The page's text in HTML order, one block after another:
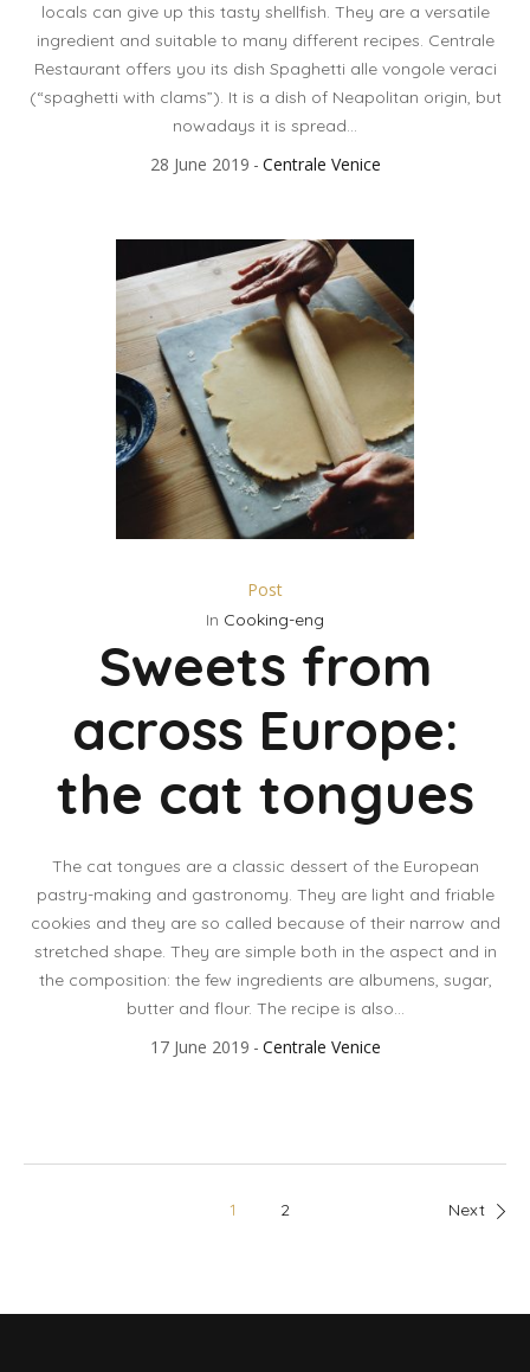
locals can give up this tasty shellfish. They are a versatile
ingredient and suitable to many different recipes. Centrale
Restaurant offers you its dish Spaghetti alle vongole veraci
(“spaghetti with clams”). It is a dish of Neapolitan origin, but
nowadays it is spread...
28 June 2019 Centrale Venice
Post
In Cooking-eng
Sweets from
across Europe:
the cat tongues
The cat tongues are a classic dessert of the European
pastry-making and gastronomy. They are light and friable
cookies and they are so called because of their narrow and
stretched shape. They are simple both in the aspect and in
the composition: the few ingredients are albumens, sugar,
butter and flour. The recipe is also...
17 June 2019 Centrale Venice
1 2 Next